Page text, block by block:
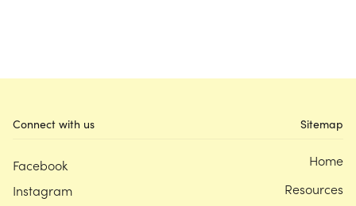
Connect with us
Facebook
Instagram
Sitemap
Home
Resources